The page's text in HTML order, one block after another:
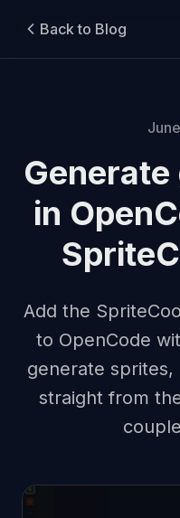
Back to Blog
in
Add the
to OpenCode
generate sprites,
straight from